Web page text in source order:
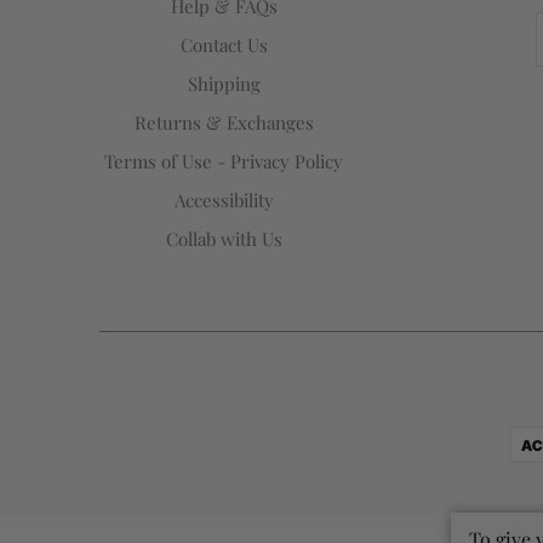
Help & FAQs
Contact Us
Shipping
Returns & Exchanges
Terms of Use - Privacy Policy
Accessibility
Collab with Us